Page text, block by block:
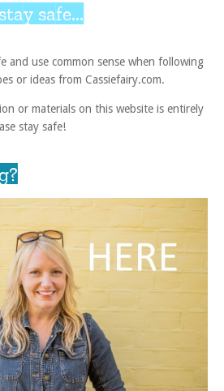
safe...
and use common sense when following
or ideas from Cassiefairy.com.
or materials on this website is entirely
stay safe!